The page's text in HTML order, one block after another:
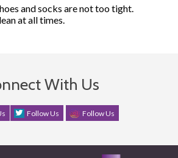
and socks are not too tight.
at all times.
With Us
Follow Us Follow Us